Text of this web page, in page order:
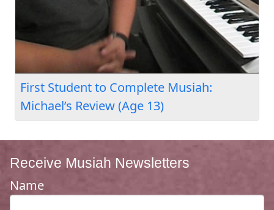
First Student to Complete Musiah:
Michael’s Review (Age 13)
Receive Musiah Newsletters
Name